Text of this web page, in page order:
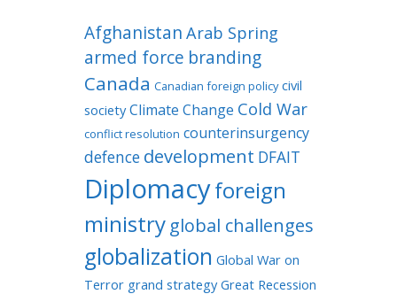
Afghanistan Arab Spring
armed force branding
Canada Canadian foreign policy civil
society Climate Change Cold War
conflict resolution counterinsurgency
defence development DFAIT
Diplomacyforeign
ministry global challenges
globalization Global War on
Terror grand strategy Great Recession